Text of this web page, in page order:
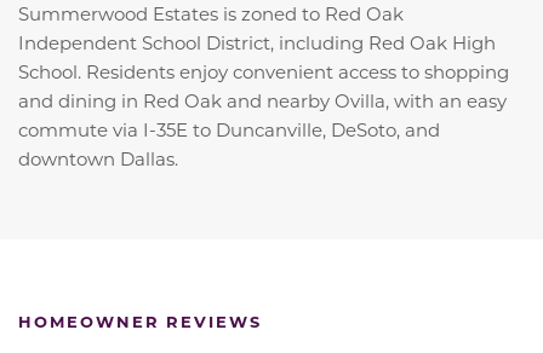
Summerwood Estates is zoned to Red Oak
Independent School District, including Red Oak High
School. Residents enjoy convenient access to shopping
and dining in Red Oak and nearby Ovilla, with an easy
commute via I-35E to Duncanville, DeSoto, and
downtown Dallas.
HOMEOWNER REVIEWS